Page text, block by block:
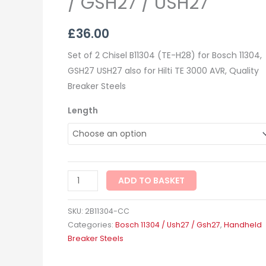
£36.00
Set of 2 Chisel B11304 (TE-H28) for Bosch 11304,
GSH27 USH27 also for Hilti TE 3000 AVR, Quality
Breaker Steels
Length
ADD TO BASKET
SKU: 2B11304-CC
Categories: Bosch 11304 / Ush27 / Gsh27, Handheld
Breaker Steels